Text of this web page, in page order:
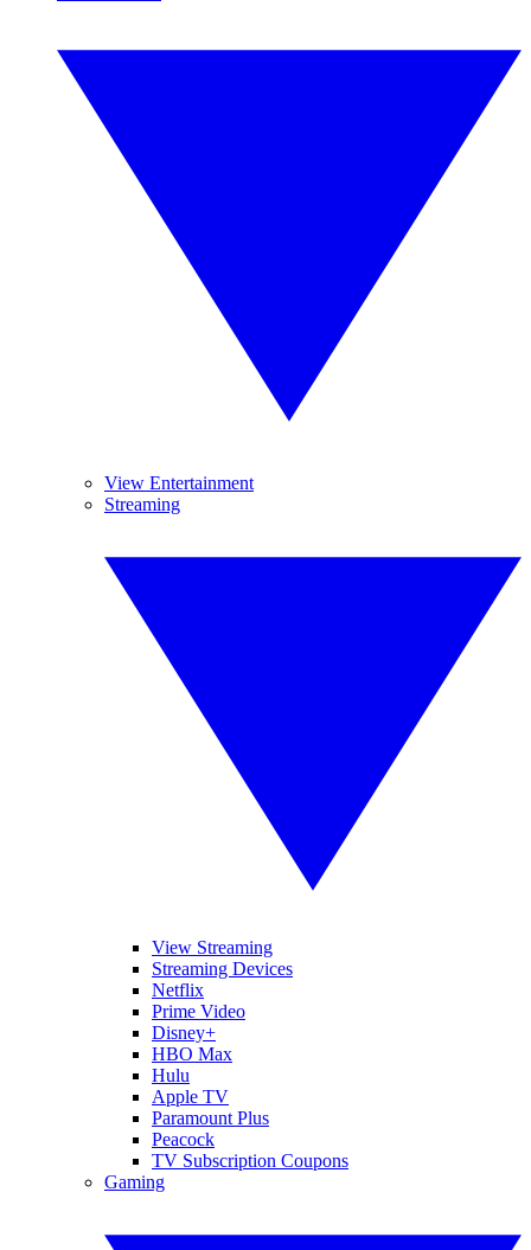
View Entertainment
Streaming
View Streaming
Streaming Devices
Netflix
Prime Video
Disney+
HBO Max
Hulu
Apple TV
Paramount Plus
Peacock
TV Subscription Coupons
Gaming